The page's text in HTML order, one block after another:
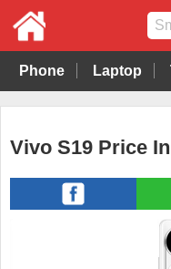
Phone Laptop
Vivo S19 Price